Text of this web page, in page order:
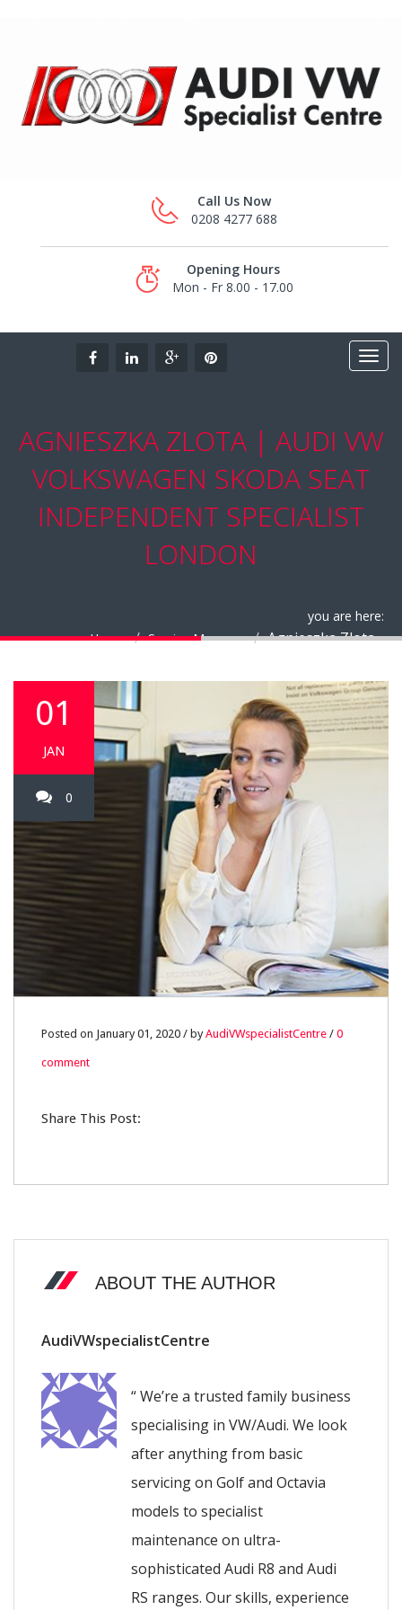
Call Us Now
0208 4277 688
Opening Hours
Mon - Fr 8.00 - 17.00
AGNIESZKA ZLOTA | AUDI VW
VOLKSWAGEN SKODA SEAT
INDEPENDENT SPECIALIST
LONDON
you are here:
Home
Service Manager Agnieszka Zlota
01
JAN
0
Posted on January 01, 2020 / byAudiVWspecialistCentre / 0
comment
Share This Post:
ABOUT THE AUTHOR
AudiVWspecialistCentre
“ We’re a trusted family business
specialising in VW/Audi. We look
after anything from basic
servicing on Golf and Octavia
models to specialist
maintenance on ultra-
sophisticated Audi R8 and Audi
RS ranges. Our skills, experience